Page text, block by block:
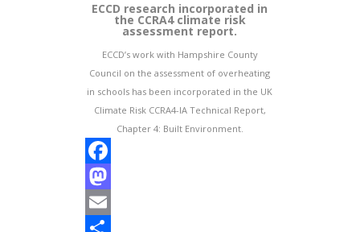
ECCD research incorporated in
the CCRA4 climate risk
assessment report.
ECCD’s work with Hampshire County
Council on the assessment of overheating
in schools has been incorporated in the UK
Climate Risk CCRA4-IA Technical Report,
Chapter 4: Built Environment.